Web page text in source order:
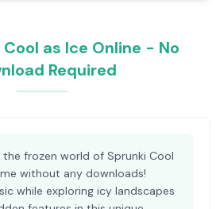
as Ice Online - No
Required
frozen world of Sprunki Cool
without any downloads!
while exploring icy landscapes